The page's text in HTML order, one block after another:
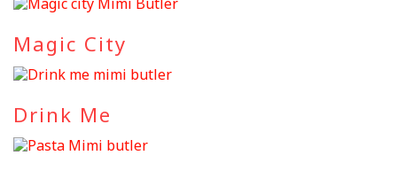
Magic City
Drink Me